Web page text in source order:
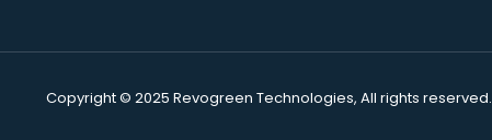
Copyright © 2025 Revogreen Technologies, All rights reserved.